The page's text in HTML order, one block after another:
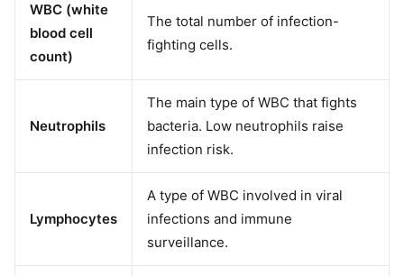
WBC (white
blood cell
count)
The total number of infection-
fighting cells.
Neutrophils
The main type of WBC that fights
bacteria. Low neutrophils raise
infection risk.
Lymphocytes
A type of WBC involved in viral
infections and immune
surveillance.